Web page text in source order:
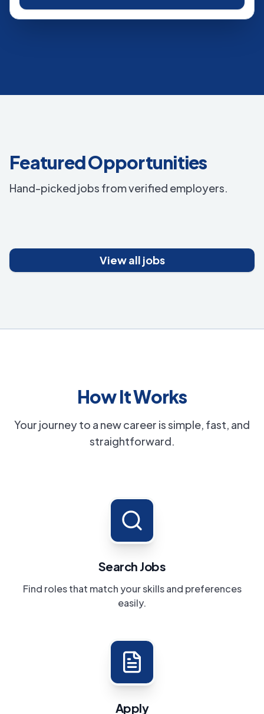
Featured Opportunities
Hand-picked jobs from verified employers.
View all jobs
How It Works
Your journey to a new career is simple, fast, and
straightforward.
Search Jobs
Find roles that match your skills and preferences
easily.
Apply